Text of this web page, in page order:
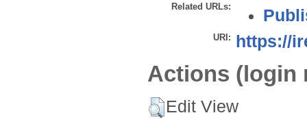
Related URLs:
URI: https://
Actions (login
Edit View